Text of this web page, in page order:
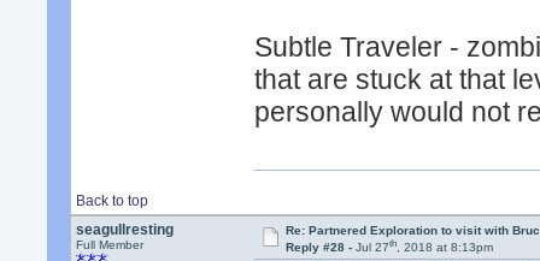
Subtle Traveler -
that are stuck at that
personally would not
Back to top
seagullresting
Full Member
Re: Partnered Exploration to visit with
Reply #28 - Jul 27th, 2018 at 8:13pm